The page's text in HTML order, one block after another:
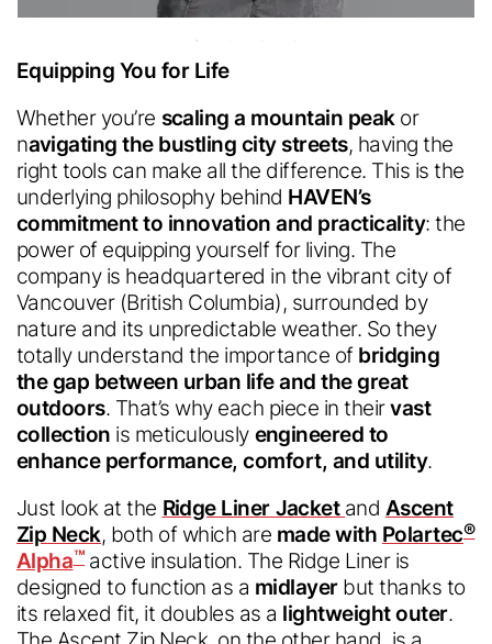
Equipping You for Life
Whether you’re scaling a mountain peakor
navigating the bustling city streets, having the
right tools can make all the difference. This is the
underlying philosophy behind HAVEN’s
commitment to innovation and practicality: the
power of equipping yourself for living. The
company is headquartered in the vibrant city of
Vancouver (British Columbia), surrounded by
nature and its unpredictable weather. So they
totally understand the importance of bridging
the gap between urban life and the great
outdoors. That’s why each piece in theirvast
collection is meticulously engineered to
enhance performance, comfort, and utility.
Just look at the Ridge Liner Jacket and Ascent
Zip Neck, both of which are made with Polartec®
Alpha™ active insulation. The Ridge Liner is
designed to function as a midlayer but thanks to
its relaxed fit, it doubles as a lightweight outer.
Welcome in.
From Industry insider access to
community updates, stay in the loop with
everything we do.
Sign up for our
newsletter
Polartec®Accessibility
Feedback.
We are committed to making our website accessible to all
users.
Please provide feedback on how we can improve.
Submit
Looks like you're visiting from a
different country.
Would you like to switch to your
local site?
English
English
Chinese
Chinese